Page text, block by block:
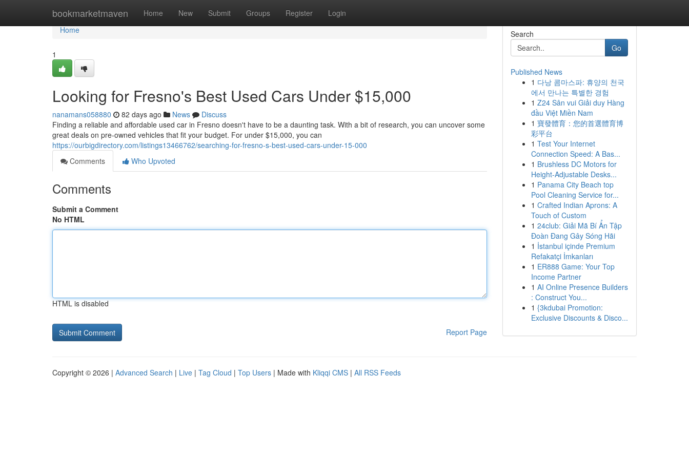
bookmarketmaven Home New Submit Groups Register Login
Home
Home
1
Looking for Fresno's Best Used Cars Under $15,000
nanamans058880 82 days ago News
Discuss
Finding a reliable and affordable used car in Fresno doesn't have to be a daunting task. With a bit of research, you can uncover some
great deals on pre-owned vehicles that fit your budget. For under $15,000, you can
https://ourbigdirectory.com/listings13466762/searching-for-fresno-s-best-used-cars-under-15-000
Comments
Who Upvoted
Comments
Submit a Comment
No HTML
HTML is disabled
Report Page
Search
Go
Published News
1 다낭 콤마스파: 휴양의 천국
에서 만나는 특별한 경험
1 Z24 Sân vui Giải duy Hàng
đầu Việt Miền Nam
1 寶發體育：您的首選體育博
彩平台
1 Test Your Internet
Connection Speed: A Bas...
1 Brushless DC Motors for
Height-Adjustable Desks...
1 Panama City Beach top
Pool Cleaning Service for...
1 Crafted Indian Aprons: A
Touch of Custom
1 24club: Giải Mã Bí Ẩn Tập
Đoàn Đang Gây Sóng Hãi
1 İstanbul içinde Premium
Refakatçi İmkanları
1 ER888 Game: Your Top
Income Partner
1 AI Online Presence Builders
: Construct You...
1 {3kdubai Promotion:
Exclusive Discounts & Disco...
Copyright © 2026 | Advanced Search | Live | Tag Cloud | Top Users | Made with Kliqqi CMS | All RSS Feeds